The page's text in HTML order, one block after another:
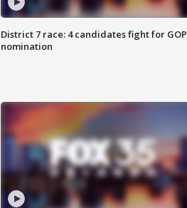
District 7 race: 4 candidates fight for GOP
nomination